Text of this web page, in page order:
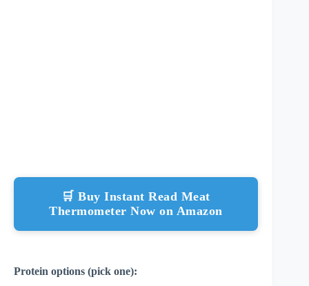
🛒 Buy Instant Read Meat
Thermometer Now on Amazon
Protein options (pick one):